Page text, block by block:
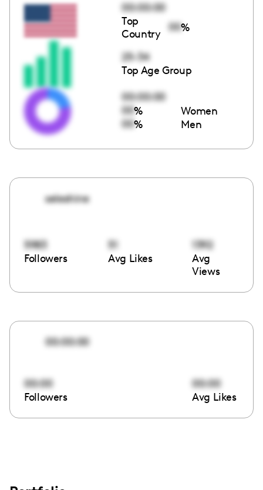
00:00:00
Top
Country
00%
25-34
Top Age Group
00:00:00
00% Women
00% Men
seleshine
5983
Followers
51
Avg Likes
1392
Avg
Views
00:00:00
00:00
Followers
00:00
Avg Likes